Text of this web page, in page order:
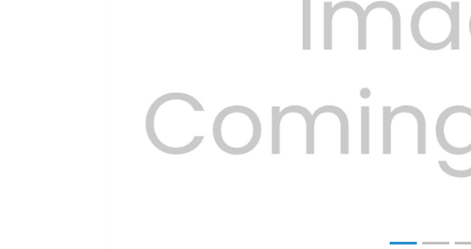
Previous